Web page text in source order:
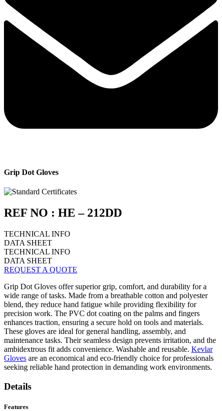
Grip Dot Gloves
REF NO : HE – 212DD
TECHNICAL INFO
DATA SHEET
TECHNICAL INFO
DATA SHEET
REQUEST A QUOTE
Grip Dot Gloves offer superior grip, comfort, and durability for a
wide range of tasks. Made from a breathable cotton and polyester
blend, they reduce hand fatigue while providing flexibility for
precision work. The PVC dot coating on the palms and fingers
enhances traction, ensuring a secure hold on tools and materials.
These gloves are ideal for general handling, assembly, and
maintenance tasks. Their seamless design prevents irritation, and the
ambidextrous fit adds convenience. Washable and reusable. Kevlar
Gloves are an economical and eco-friendly choice for professionals
seeking reliable hand protection in demanding work environments.
Details
Features